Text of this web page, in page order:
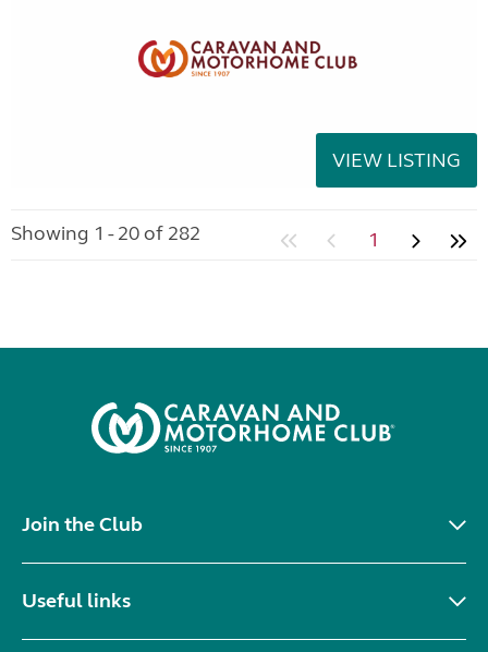
VIEW LISTING
Showing 1 - 20 of 282 1
Join the Club
Useful links